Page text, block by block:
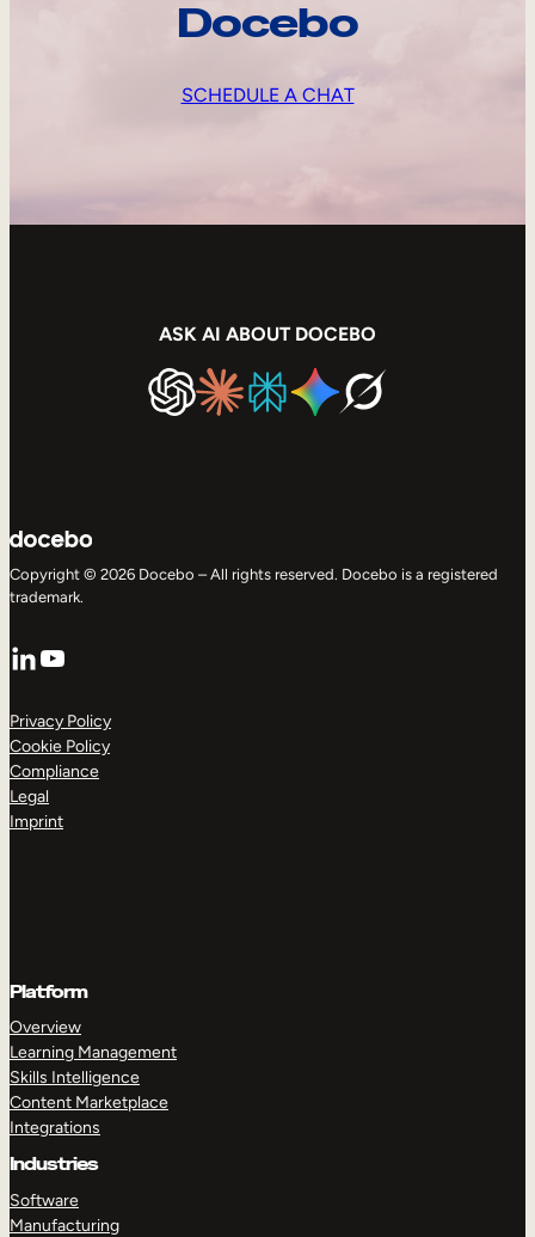
Docebo
SCHEDULE A CHAT
ASK AI ABOUT DOCEBO
Copyright © 2026 Docebo – All rights reserved. Docebo is a registered
trademark.
LinkedIn
YouTube
Privacy Policy
Cookie Policy
Compliance
Legal
Imprint
Platform
Overview
Learning Management
Skills Intelligence
Content Marketplace
Integrations
Industries
Software
Manufacturing